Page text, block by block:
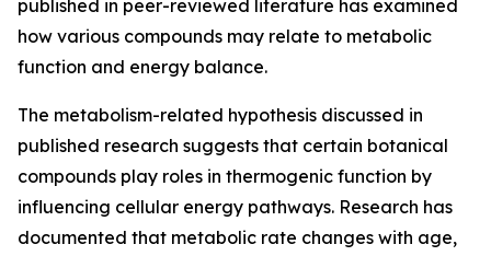
published in peer-reviewed literature has examined
how various compounds may relate to metabolic
function and energy balance.
The metabolism-related hypothesis discussed in
published research suggests that certain botanical
compounds play roles in thermogenic function by
influencing cellular energy pathways. Research has
documented that metabolic rate changes with age,